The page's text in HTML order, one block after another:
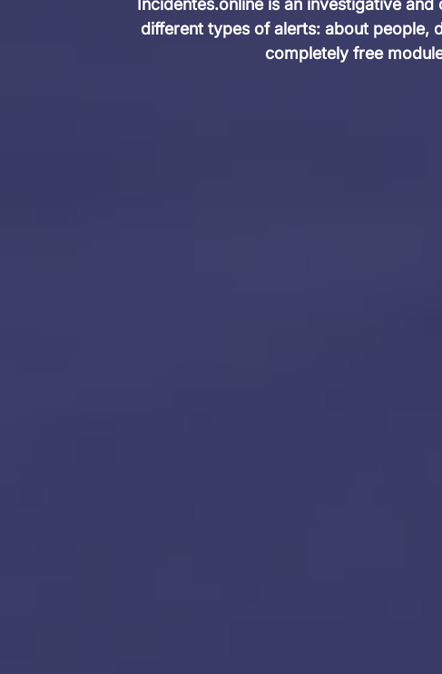
Incidentes.online is an investigative
different types of alerts: about people,
completely free